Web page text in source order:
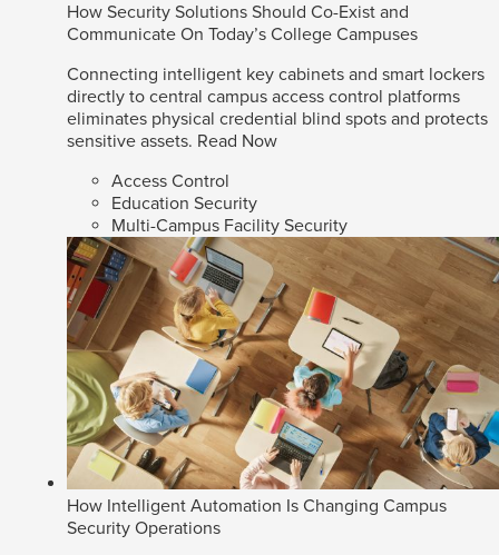
How Security Solutions Should Co-Exist and
Communicate On Today’s College Campuses
Connecting intelligent key cabinets and smart lockers
directly to central campus access control platforms
eliminates physical credential blind spots and protects
sensitive assets. Read Now
Access Control
Education Security
Multi-Campus Facility Security
How Intelligent Automation Is Changing Campus
Security Operations